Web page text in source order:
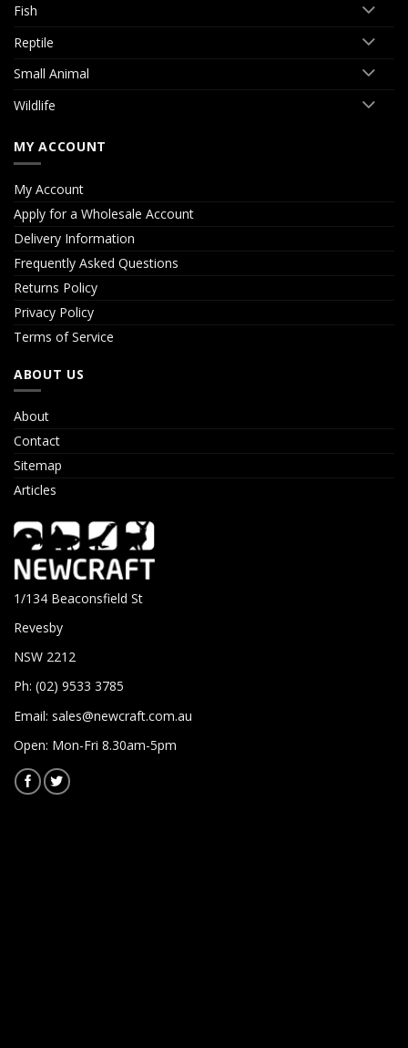
Fish
Reptile
Small Animal
Wildlife
MY ACCOUNT
My Account
Apply for a Wholesale Account
Delivery Information
Frequently Asked Questions
Returns Policy
Privacy Policy
Terms of Service
ABOUT US
About
Contact
Sitemap
Articles
1/134 Beaconsfield St
Revesby
NSW 2212
Ph: (02) 9533 3785
Email: sales@newcraft.com.au
Open: Mon-Fri 8.30am-5pm